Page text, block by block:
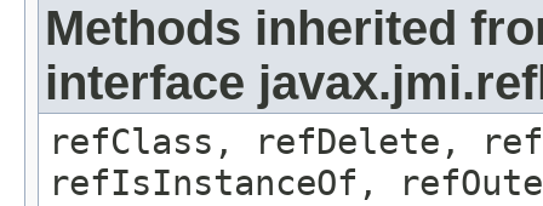
Methods inherited
interface
refClass, refDelete,
refIsInstanceOf,